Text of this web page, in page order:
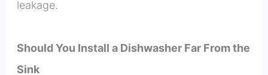
leakage.
Should You Install a Dishwasher Far From the
Sink